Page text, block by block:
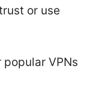
or use
VPNs